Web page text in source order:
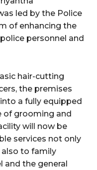
led by the Police
of enhancing the
personnel and
hair-cutting
the premises
a fully equipped
of grooming and
will now be
services not only
to family
the general